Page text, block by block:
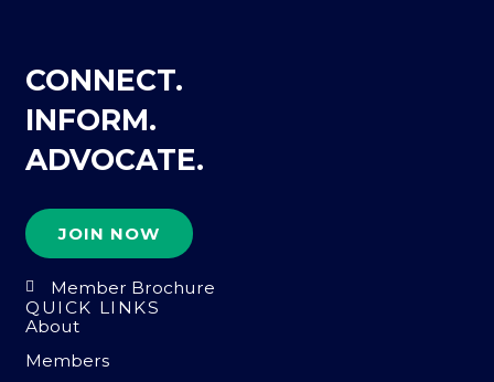
CONNECT.
INFORM.
ADVOCATE.
JOIN NOW
Member Brochure
QUICK LINKS
About
Members